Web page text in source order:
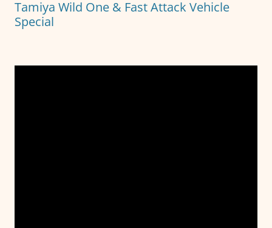
k
Tamiya Wild One & Fast Attack Vehicle
Special